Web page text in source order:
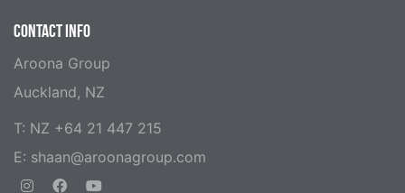
CONTACT INFO
Aroona Group
Auckland, NZ
T: NZ +64 21 447 215
E: shaan@aroonagroup.com